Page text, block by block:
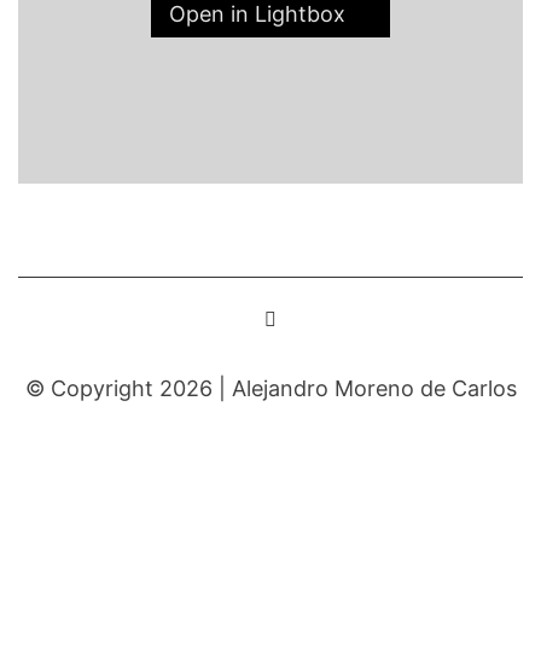
Open in Lightbox
© Copyright 2026 | Alejandro Moreno de Carlos